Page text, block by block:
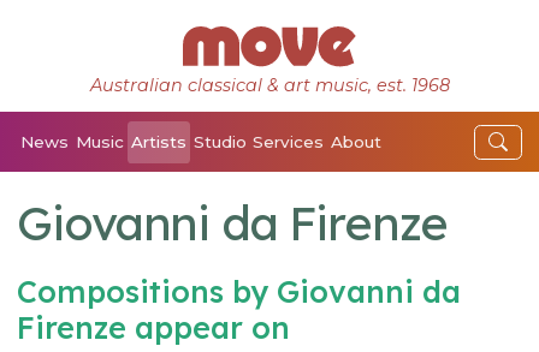
Australian classical & art music, est. 1968
News Music Artists Studio Services About
Giovanni da Firenze
Compositions by Giovanni da
Firenze appear on